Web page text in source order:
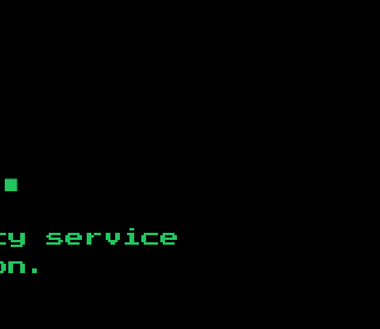
service
.